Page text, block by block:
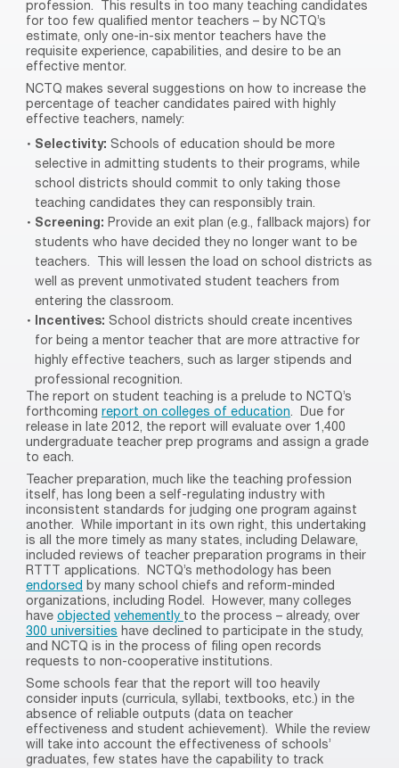
profession.
This results in too many teaching candidates
for too few qualified mentor teachers – by NCTQ’s
estimate, only one-in-six mentor teachers have the
requisite experience, capabilities, and desire to be an
effective mentor.
NCTQ makes several suggestions on how to increase the
percentage of teacher candidates paired with highly
effective teachers, namely:
Selectivity: Schools of education should be more
selective in admitting students to their programs, while
school districts should commit to only taking those
teaching candidates they can responsibly train.
Screening: Provide an exit plan (e.g., fallback majors) for
students who have decided they no longer want to be
teachers.
This will lessen the load on school districts as
well as prevent unmotivated student teachers from
entering the classroom.
Incentives: School districts should create incentives
for being a mentor teacher that are more attractive for
highly effective teachers, such as larger stipends and
professional recognition.
The report on student teaching is a prelude to NCTQ’s
forthcoming report on colleges of education.
Due for
release in late 2012, the report will evaluate over 1,400
undergraduate teacher prep programs and assign a grade
to each.
Teacher preparation, much like the teaching profession
itself, has long been a self-regulating industry with
inconsistent standards for judging one program against
another.
While important in its own right, this undertaking
is all the more timely as many states, including Delaware,
included reviews of teacher preparation programs in their
RTTT applications.
NCTQ’s methodology has been
endorsed by many school chiefs and reform-minded
organizations, including Rodel.
However, many colleges
have objected vehemently to the process – already, over
300 universities have declined to participate in the study,
and NCTQ is in the process of filing open records
requests to non-cooperative institutions.
Some schools fear that the report will too heavily
consider inputs (curricula, syllabi, textbooks, etc.) in the
absence of reliable outputs (data on teacher
effectiveness and student achievement).
While the review
will take into account the effectiveness of schools’
graduates, few states have the capability to track